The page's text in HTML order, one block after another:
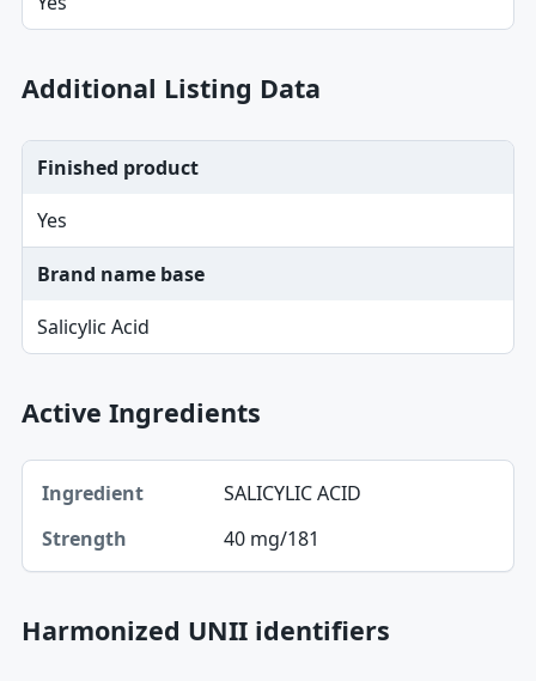
Additional Listing Data
Finished product
Yes
Brand name base
Salicylic Acid
Active Ingredients
Ingredient, Strength table
Ingredient
Strength
SALICYLIC ACID
40 mg/181
Harmonized UNII identifiers